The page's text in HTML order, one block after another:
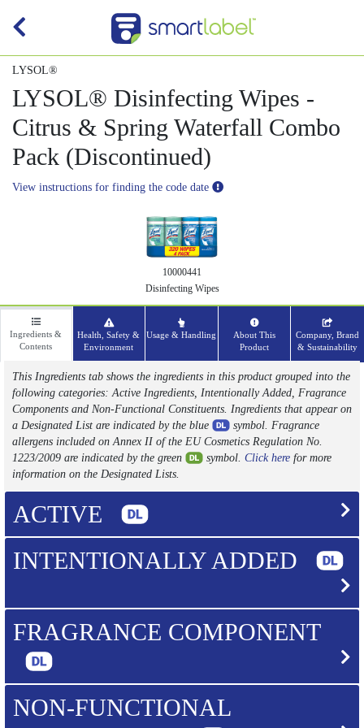
LYSOL®
LYSOL® Disinfecting Wipes -
Citrus & Spring Waterfall Combo
Pack (Discontinued)
View instructions for finding the code date
10000441
Disinfecting Wipes
Ingredients &
Contents
Health, Safety &
Environment
Usage & Handling
About This
Product
Company, Brand
& Sustainability
This Ingredients tab shows the ingredients in this product grouped into the
following categories: Active Ingredients, Intentionally Added, Fragrance
Components and Non-Functional Constituents. Ingredients that appear on
a Designated List are indicated by the blue
symbol. Fragrance
allergens included on Annex II of the EU Cosmetics Regulation No.
1223/2009 are indicated by the green
symbol. Click herefor more
information on the Designated Lists.
ACTIVE
INTENTIONALLY ADDED
FRAGRANCE COMPONENT
NON-FUNCTIONAL